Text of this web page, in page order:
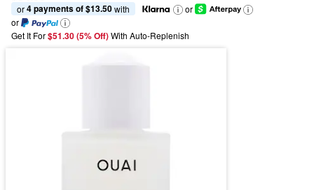
or 4 payments of $13.50 with
or
or
Get It For$51.30 (5% Off) With Auto-Replenish